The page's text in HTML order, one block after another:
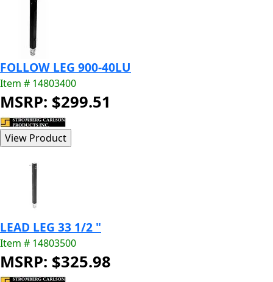
FOLLOW LEG 900-40LU
Item # 14803400
MSRP: $299.51
LEAD LEG 33 1/2 "
Item # 14803500
MSRP: $325.98